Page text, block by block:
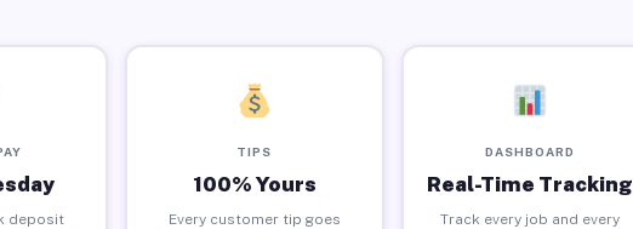
deposit
TIPS
100% Yours
Every customer tip goes
DASHBOARD
Real-Time Tracking
Track every job and every